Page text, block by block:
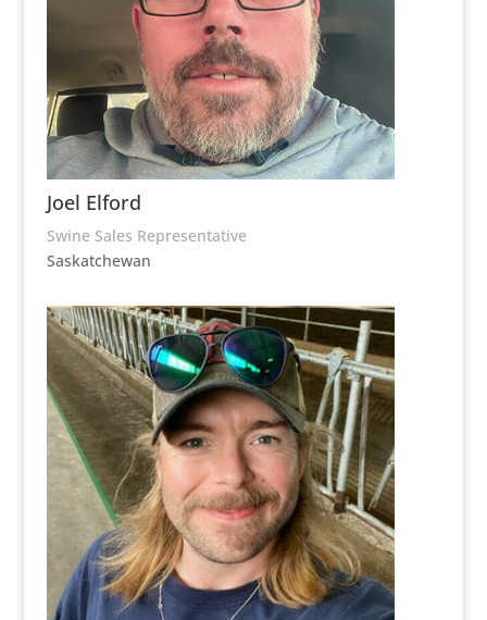
Joel Elford
Swine Sales Representative
Saskatchewan